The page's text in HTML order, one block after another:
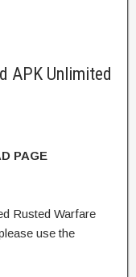
APK Unlimited
PAGE
Rusted Warfare
use the